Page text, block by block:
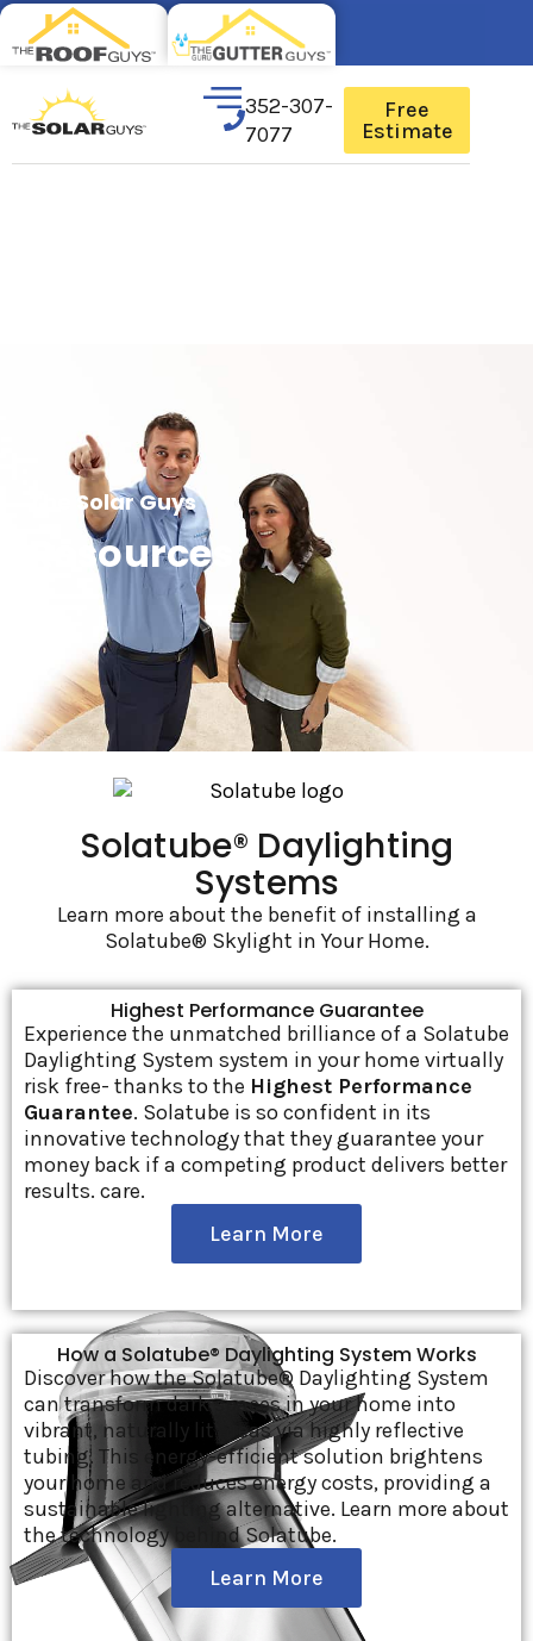
352-307-
7077
Free
Estimate
The Solar Guys
Resources
Solatube® Daylighting
Systems
Learn more about the benefit of installing a
Solatube® Skylight in Your Home.
Highest Performance Guarantee
Experience the unmatched brilliance of a Solatube
Daylighting System system in your home virtually
risk free- thanks to the Highest Performance
Guarantee. Solatube is so confident in its
innovative technology that they guarantee your
money back if a competing product delivers better
results. care.
Learn More
How a Solatube® Daylighting System Works
Discover how the Solatube® Daylighting System
can transform dark spaces in your home into
vibrant, naturally lit areas via highly reflective
tubing. This energy-efficient solution brightens
your home and reduces energy costs, providing a
sustainable lighting alternative. Learn more about
the technology behind Solatube.
Learn More